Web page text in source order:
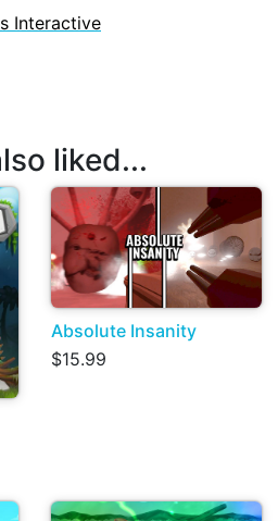
Interactive
liked...
Absolute Insanity
$15.99